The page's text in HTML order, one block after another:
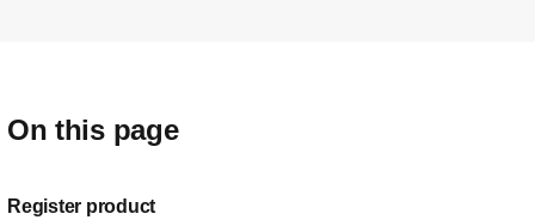
On this page
Register product